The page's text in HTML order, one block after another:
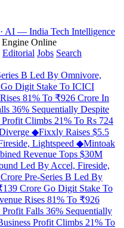
· AI — India Tech Intelligence
Engine Online
Editorial Jobs Search
B Led By Omnivore,
Digit Stake To ICICI
81% To ₹926 Crore In
36% Sequentially Despite
Climbs 21% To Rs 724
◆Fixxly Raises $5.5
Lightspeed ◆Mintoak
Revenue Tops $30M
Led By Accel, Fireside,
Pre-Series B Led By
Crore Go Digit Stake To
Rises 81% To ₹926
Falls 36% Sequentially
Profit Climbs 21% To